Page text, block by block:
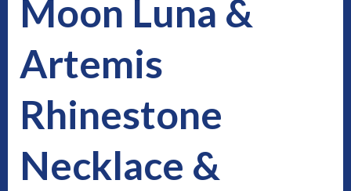
Moon Luna &
Artemis
Rhinestone
Necklace &